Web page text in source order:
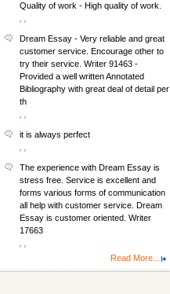
Quality of work - High quality of work.
Dream Essay - Very reliable and great
customer service. Encourage other to
try their service. Writer 91463 -
Provided a well written Annotated
Bibliography with great deal of detail per
th
it is always perfect
The experience with Dream Essay is
stress free. Service is excellent and
forms various forms of communication
all help with customer service. Dream
Essay is customer oriented. Writer
17663
Read More...